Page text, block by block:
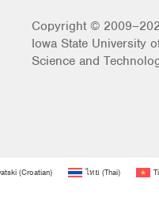
Copyright ©
Iowa State University
Science and
(Croatian) ไทย (Thai)